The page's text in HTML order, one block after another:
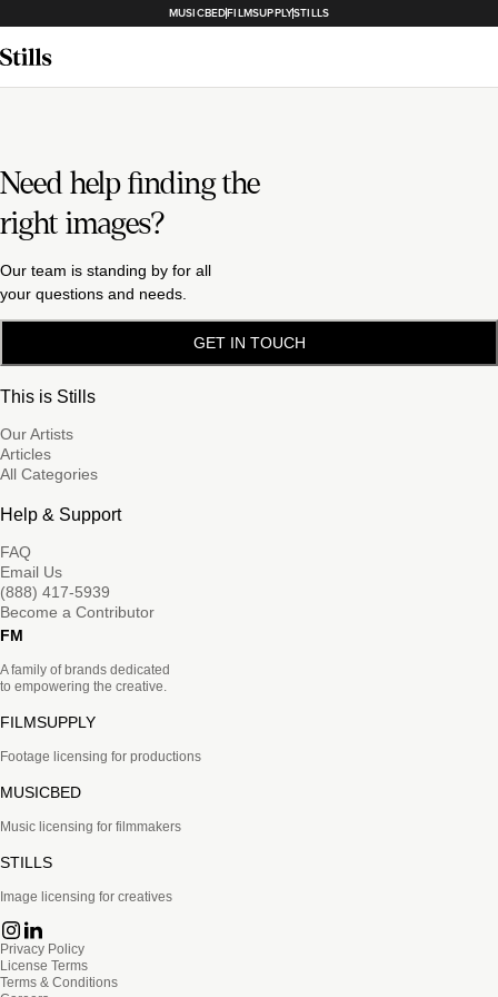
MUSICBEDFILMSUPPLYSTILLS
Need help finding the
right images?
Our team is standing by for all
your questions and needs.
GET IN TOUCH
This is Stills
Our Artists
Articles
All Categories
Help & Support
FAQ
Email Us
(888) 417-5939
Become a Contributor
FM
A family of brands dedicated
to empowering the creative.
FILMSUPPLY
Footage licensing for productions
MUSICBED
Music licensing for filmmakers
STILLS
Image licensing for creatives
Privacy Policy
License Terms
Terms & Conditions